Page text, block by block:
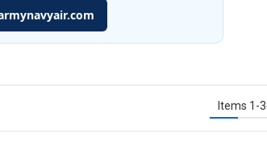
Items 1 -